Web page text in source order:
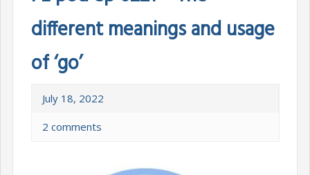
different meanings and usage
of ‘go’
July 18, 2022
2 comments